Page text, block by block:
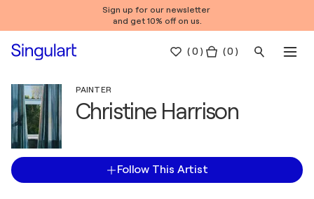
Sign up for our newsletter
and get 10% off on us.
(0 ) ( 0 )
PAINTER
Christine Harrison
Follow This Artist